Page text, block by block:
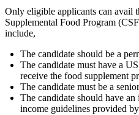
Only eligible applicants can avail
Supplemental Food Program
include,
The candidate should be a
The candidate must have a
receive the food supplement
The candidate must be a
The candidate should have
income guidelines provided